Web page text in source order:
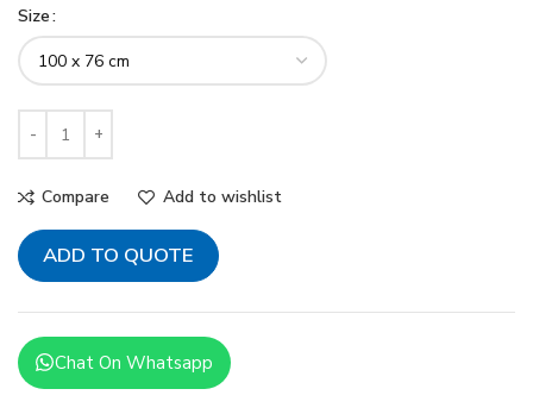
Size
Compare Add to wishlist
ADD TO QUOTE
Chat On Whatsapp